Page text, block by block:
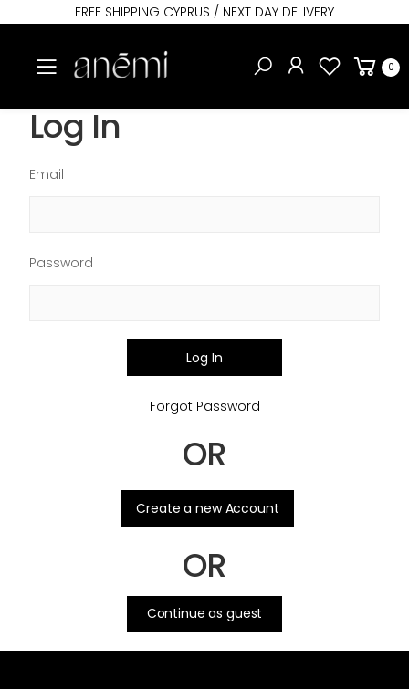
FREE SHIPPING CYPRUS / NEXT DAY DELIVERY
Toggle mobile menu 0
Log In
Email
Password
Log In
Forgot Password
OR
Create a new Account
OR
Continue as guest